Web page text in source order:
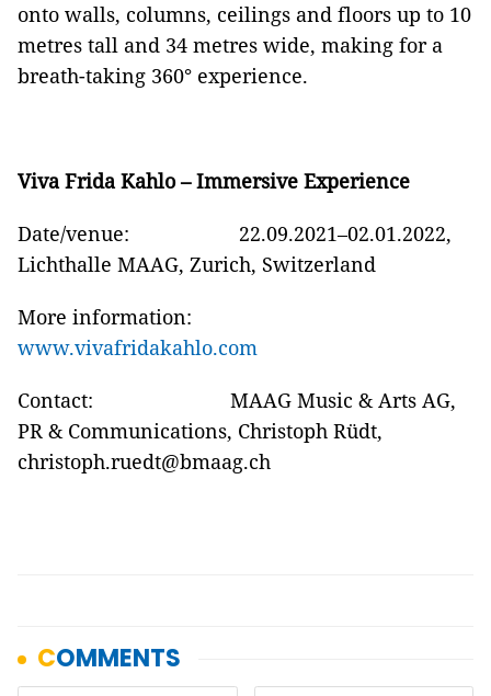
onto walls, columns, ceilings and floors up to 10
metres tall and 34 metres wide, making for a
breath-taking 360° experience.
Viva Frida Kahlo – Immersive Experience
Date/venue: 22.09.2021–02.01.2022,
Lichthalle MAAG, Zurich, Switzerland
More information:
www.vivafridakahlo.com
Contact: MAAG Music & Arts AG,
PR & Communications, Christoph Rüdt,
christoph.ruedt@bmaag.ch